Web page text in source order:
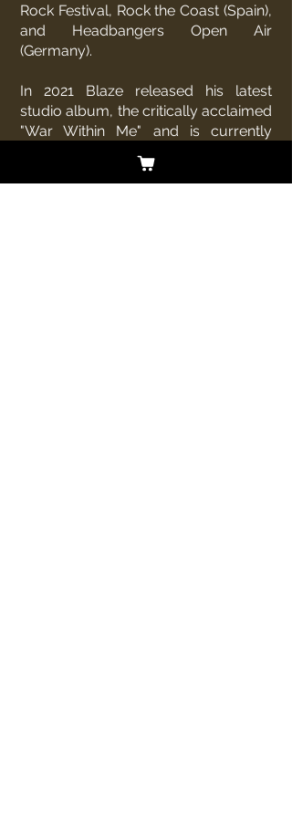
Rock Festival, Rock the Coast (Spain),
and Headbangers Open Air
(Germany).
In 2021 Blaze released his latest
studio album, the critically acclaimed
"War Within Me" and is currently
touring to promote that release.